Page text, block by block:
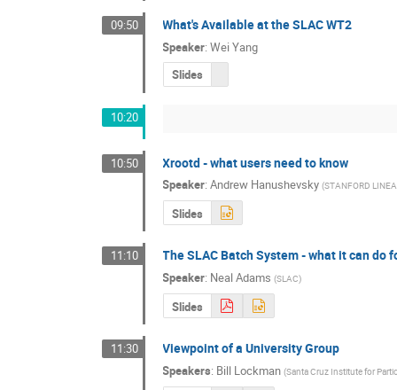
09:50 What's Available at the SLAC WT2
Speaker:Wei Yang
Slides
10:20
10:50 Xrootd - what users need to know
Speaker:Andrew Hanushevsky (STANFORD
Slides
11:10 The SLAC Batch System - what it can do
Speaker: Neal Adams (SLAC)
Slides
11:30 Viewpoint of a University Group
Speakers: Bill Lockman (Santa Cruz Institute for